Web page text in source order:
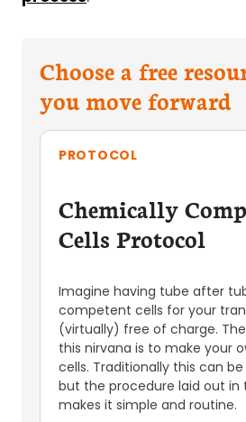
Choose a free
you move forward
PROTOCOL
Chemically
Cells Protocol
Imagine having tube after
competent cells for your
(virtually) free of charge.
this nirvana is to make your
cells. Traditionally this can
but the procedure laid out in
makes it simple and routine.